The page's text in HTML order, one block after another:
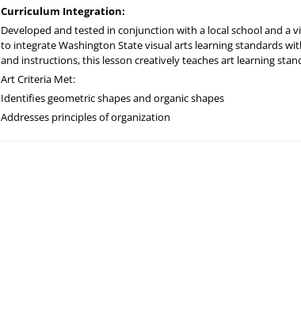
Curriculum Integration:
Developed and tested in conjunction with a local school and a
to integrate Washington State visual arts learning standards
and instructions, this lesson creatively teaches art learning
Art Criteria Met:
Identifies geometric shapes and organic shapes
Addresses principles of organization